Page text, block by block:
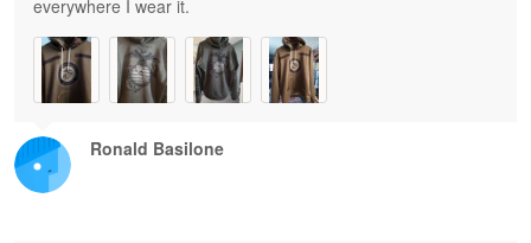
Ronald Basilone
everywhere I wear it.